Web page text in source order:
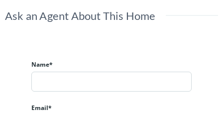
Ask an Agent About This Home
Name*
Email*